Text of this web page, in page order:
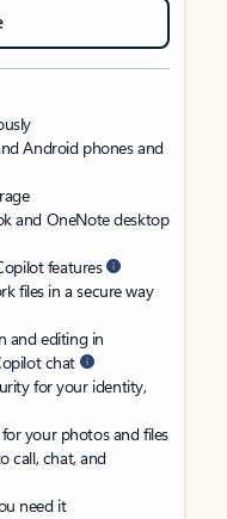
Android phones and
and OneNote desktop
features
files in a secure way
and editing in
chat
for your identity,
your photos and files
call, chat, and
need it